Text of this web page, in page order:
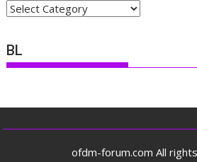
Categories
BL
ofdm-forum.com All